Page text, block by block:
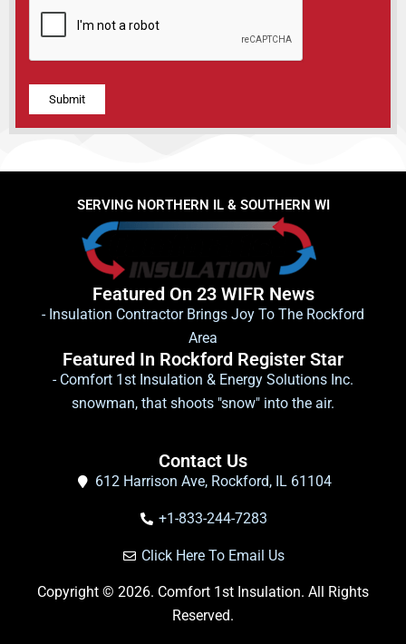
Alternative:
SERVING NORTHERN IL & SOUTHERN WI
Featured On 23 WIFR News
- Insulation Contractor Brings Joy To The Rockford
Area
Featured In Rockford Register Star
- Comfort 1st Insulation & Energy Solutions Inc.
snowman, that shoots "snow" into the air.
Contact Us
612 Harrison Ave, Rockford, IL 61104
+1-833-244-7283
Click Here To Email Us
Copyright © 2026. Comfort 1st Insulation. All Rights
Reserved.